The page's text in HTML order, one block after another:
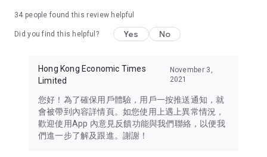
in the app or email info@ulifestyle.com.hk)
34 people found this review helpful
Did you find this helpful? Yes No
Hong Kong Economic Times
Limited
November 3,
2021
您好！為了確保用戶體驗，用戶一按推送通知，就
會被帶到內容詳情頁。如您使用上遇上異常情況，
歡迎使用App 內意見反饋功能與我們聯絡，以便我
們進一步了解及跟進。謝謝！